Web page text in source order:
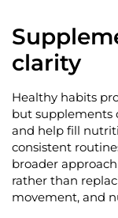
clarity
Healthy habits
but supplements
and help fill
consistent
broader
rather than
movement, and